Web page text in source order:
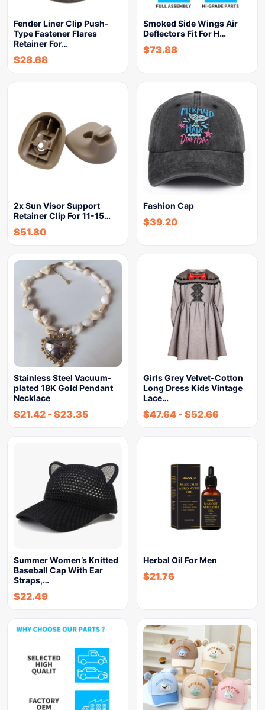
Fender Liner Clip Push-
Type Fastener Flares
Retainer For…
$28.68
Smoked Side Wings Air
Deflectors Fit For H…
$73.88
2x Sun Visor Support
Retainer Clip For 11-15…
$51.80
Fashion Cap
$39.20
Stainless Steel Vacuum-
plated 18K Gold Pendant
Necklace
$21.42 - $23.35
Girls Grey Velvet-Cotton
Long Dress Kids Vintage
Lace…
$47.64 - $52.66
Summer Women’s Knitted
Baseball Cap With Ear
Straps,…
$22.49
Herbal Oil For Men
$21.76